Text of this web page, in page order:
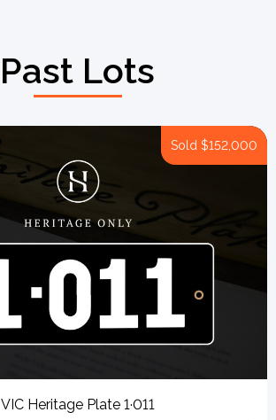
Past Lots
Sold $152,000
VIC Heritage Plate 1·011